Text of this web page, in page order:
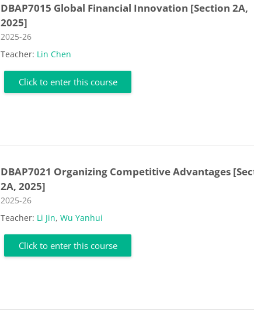
DBAP7015 Global Financial Innovation [Section 2A,
2025]
Course category
2025-26
Teacher: Lin Chen
Click to enter this course
DBAP7021 Organizing Competitive Advantages
2A, 2025]
Course category
2025-26
Teacher: Li Jin,Wu Yanhui
Click to enter this course